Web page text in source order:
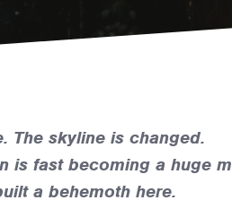
The skyline is changed.
is fast becoming a huge
a behemoth here.